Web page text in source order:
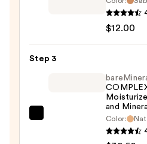
Eye
$12.00
Step 3
COMPLEXION
and
Color: